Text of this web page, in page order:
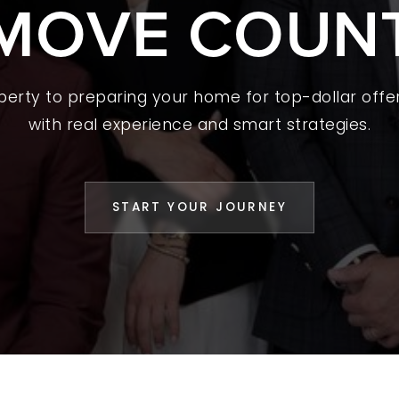
HOME
HOME
GUIDES
US
AGENT
STORIES
WITH US
to preparing your home for top-dollar
with real experience and smart strategies.
START YOUR JOURNEY